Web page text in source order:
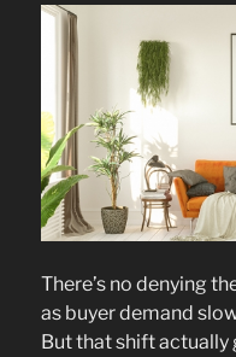
There’s no denying
as buyer demand
But that shift actually